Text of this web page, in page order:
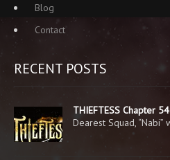
Blog
Contact
RECENT POSTS
THIEFTESS Chapter
Dearest Squad,